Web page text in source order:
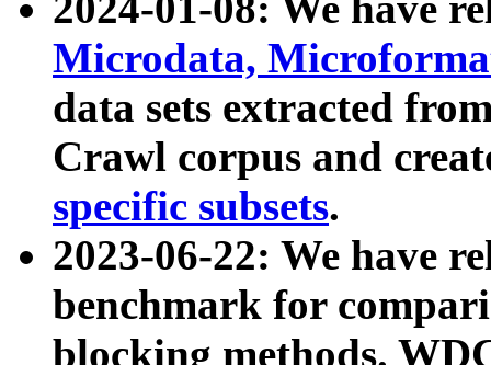
Microdata,
data sets extracted
Crawl corpus and
specific subsets.
2023-06-22: We have
benchmark for
blocking methods.